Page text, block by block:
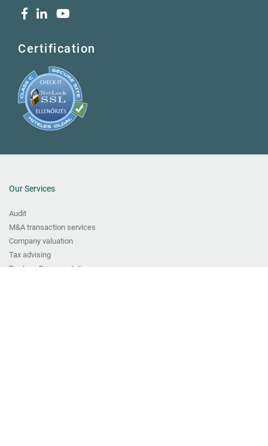
Certification
Our Services
Audit
M&A transaction services
Company valuation
Tax advising
Tax Law Representation